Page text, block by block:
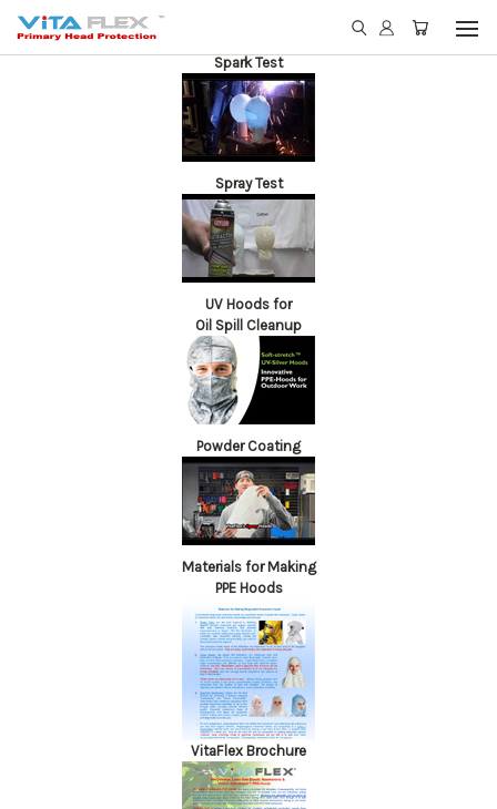
Spark Test
Spray Test
UV Hoods for
Oil Spill Cleanup
Powder Coating
Materials for Making
PPE Hoods
VitaFlex Brochure